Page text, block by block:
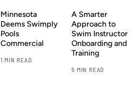
Minnesota
Deems Swimply
Pools
Commercial
1 MIN READ
A Smarter
Approach to
Swim Instructor
Onboarding and
Training
5 MIN READ